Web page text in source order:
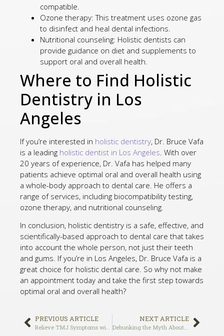
compatible.
Ozone therapy: This treatment uses ozone gas
to disinfect and heal dental infections.
Nutritional counseling: Holistic dentists can
provide guidance on diet and supplements to
support oral and overall health.
Where to Find Holistic
Dentistry in Los
Angeles
If you’re interested in holistic dentistry, Dr. Bruce Vafa
is a leading holistic dentist in Los Angeles . With over
20 years of experience, Dr. Vafa has helped many
patients achieve optimal oral and overall health using
a whole-body approach to dental care. He offers a
range of services, including biocompatibility testing,
ozone therapy, and nutritional counseling.
In conclusion, holistic dentistry is a safe, effective, and
scientifically-based approach to dental care that takes
into account the whole person, not just their teeth
and gums. If you’re in Los Angeles, Dr. Bruce Vafa is a
great choice for holistic dental care. So why not make
an appointment today and take the first step towards
optimal oral and overall health?
PREVIOUS ARTICLE NEXT ARTICLE